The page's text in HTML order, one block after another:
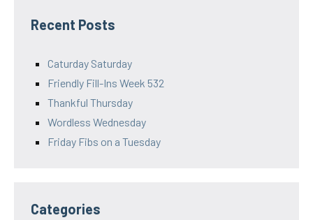
Recent Posts
Caturday Saturday
Friendly Fill-Ins Week 532
Thankful Thursday
Wordless Wednesday
Friday Fibs on a Tuesday
Categories